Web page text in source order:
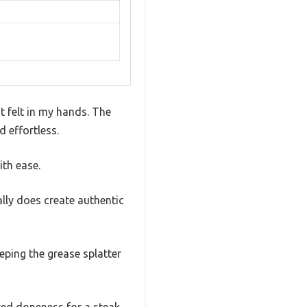
felt in my hands. The
effortless.
ease.
does create authentic
the grease splatter